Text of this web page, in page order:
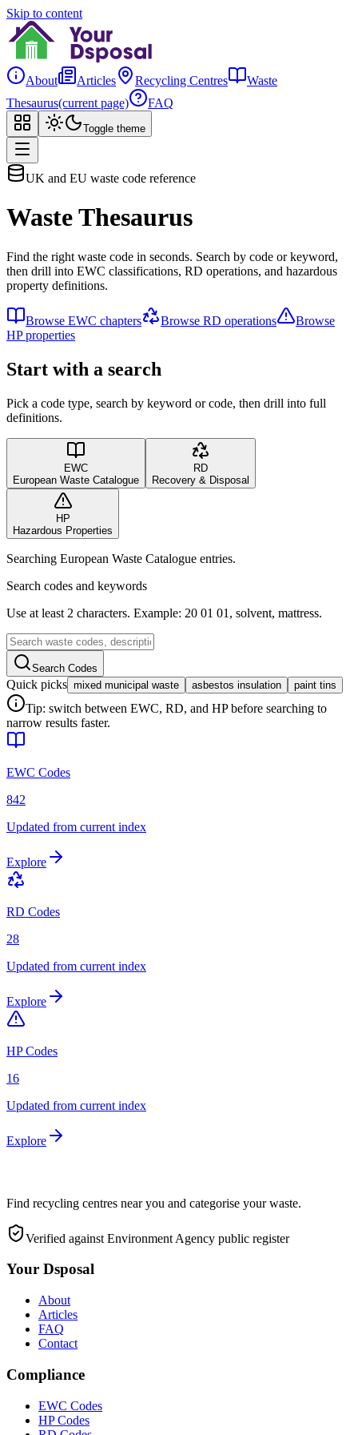
Skip to content
About Articles Recycling Centres
Waste
Thesaurus(current page) FAQ
Toggle theme
UK and EU waste code reference
Waste Thesaurus
Find the right waste code in seconds. Search by code or keyword,
then drill into EWC classifications, RD operations, and hazardous
property definitions.
Browse EWC chapters Browse RD operations
Browse
HP properties
Start with a search
Pick a code type, search by keyword or code, then drill into full
definitions.
EWC
European Waste Catalogue
RD
Recovery & Disposal
HP
Hazardous Properties
Searching European Waste Catalogue entries.
Search codes and keywords
Use at least 2 characters. Example: 20 01 01, solvent, mattress.
Search Codes
Quick picks mixed municipal waste asbestos insulation paint tins
Tip: switch between EWC, RD, and HP before searching to
narrow results faster.
EWC Codes
842
Updated from current index
Explore
RD Codes
28
Updated from current index
Explore
HP Codes
16
Updated from current index
Explore
Find recycling centres near you and categorise your waste.
Verified against Environment Agency public register
Your Dsposal
About
Articles
FAQ
Contact
Compliance
EWC Codes
HP Codes